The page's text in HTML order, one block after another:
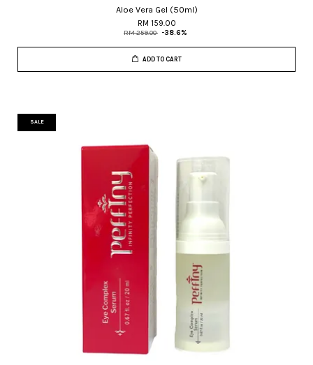
Aloe Vera Gel (50ml)
RM 159.00
RM 259.00 -38.6%
ADD TO CART
SALE